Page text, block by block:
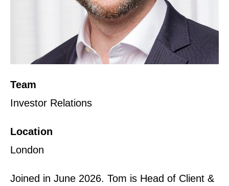
Team
Investor Relations
Location
London
Joined in June 2026. Tom is Head of Client &